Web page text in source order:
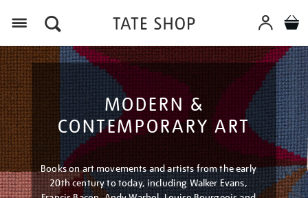
MODERN &
CONTEMPORARY ART
Books on art movements and artists from the early
20th century to today, including Walker Evans,